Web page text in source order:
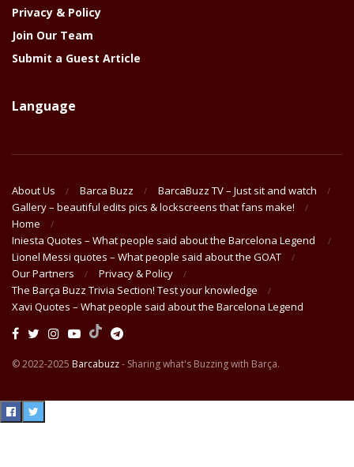
Privacy & Policy
Join Our Team
Submit a Guest Article
Language
About Us Barca Buzz
BarcaBuzz TV – Just sit and watch
Gallery – beautiful edits pics & lockscreens that fans make!
Home
Iniesta Quotes – What people said about the Barcelona Legend
Lionel Messi quotes – What people said about the GOAT
Our Partners
Privacy & Policy
The Barça Buzz Trivia Section! Test your knowledge
Xavi Quotes – What people said about the Barcelona Legend
© 2022-2025 Barcabuzz- Sharing what's Buzzing with Barça.